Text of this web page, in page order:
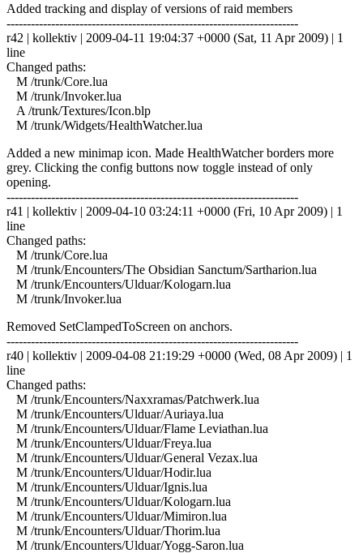
Added tracking and display of versions of raid members
------------------------------------------------------------------------
r42 | kollektiv | 2009-04-11 19:04:37 +0000 (Sat, 11 Apr 2009) | 1
line
Changed paths:
M /trunk/Core.lua
M /trunk/Invoker.lua
A /trunk/Textures/Icon.blp
M /trunk/Widgets/HealthWatcher.lua
Added a new minimap icon. Made HealthWatcher borders more
grey. Clicking the config buttons now toggle instead of only
opening.
------------------------------------------------------------------------
r41 | kollektiv | 2009-04-10 03:24:11 +0000 (Fri, 10 Apr 2009) | 1
line
Changed paths:
M /trunk/Core.lua
M /trunk/Encounters/The Obsidian Sanctum/Sartharion.lua
M /trunk/Encounters/Ulduar/Kologarn.lua
M /trunk/Invoker.lua
Removed SetClampedToScreen on anchors.
------------------------------------------------------------------------
r40 | kollektiv | 2009-04-08 21:19:29 +0000 (Wed, 08 Apr 2009) | 1
line
Changed paths:
M /trunk/Encounters/Naxxramas/Patchwerk.lua
M /trunk/Encounters/Ulduar/Auriaya.lua
M /trunk/Encounters/Ulduar/Flame Leviathan.lua
M /trunk/Encounters/Ulduar/Freya.lua
M /trunk/Encounters/Ulduar/General Vezax.lua
M /trunk/Encounters/Ulduar/Hodir.lua
M /trunk/Encounters/Ulduar/Ignis.lua
M /trunk/Encounters/Ulduar/Kologarn.lua
M /trunk/Encounters/Ulduar/Mimiron.lua
M /trunk/Encounters/Ulduar/Thorim.lua
M /trunk/Encounters/Ulduar/Yogg-Saron.lua